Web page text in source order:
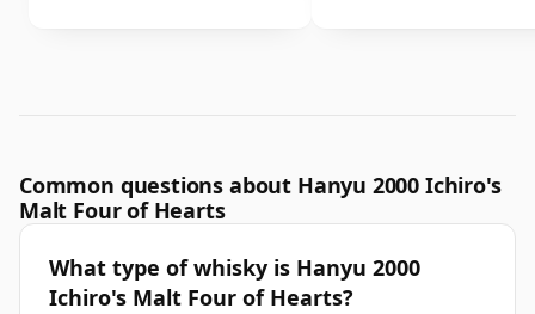
Common questions about Hanyu 2000 Ichiro's
Malt Four of Hearts
What type of whisky is Hanyu 2000
Ichiro's Malt Four of Hearts?